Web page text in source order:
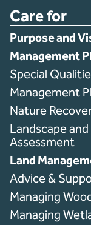
Care for
Purpose and
Management
Special
Management
Nature
Landscape
Assessment
Land
Advice &
Managing
Managing